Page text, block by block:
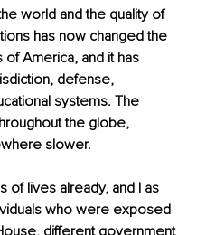
world and the quality of
has now changed the
of America, and it has
defense,
systems. The
the globe,
slower.
of lives already, and I as
who were exposed